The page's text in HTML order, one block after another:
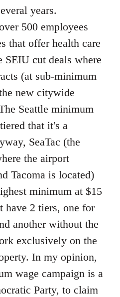
years.
500 employees
that offer health care
SEIU cut deals where
(at sub-minimum
new citywide
Seattle minimum
that it's a
SeaTac (the
the airport
Tacoma is located)
minimum at $15
have 2 tiers, one for
another without the
exclusively on the
In my opinion,
wage campaign is a
Party, to claim